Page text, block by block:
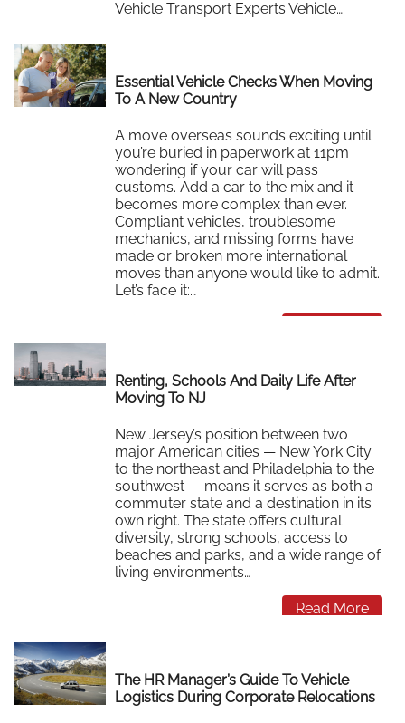
Vehicle Transport Experts Vehicle…
Essential Vehicle Checks When Moving
To A New Country
A move overseas sounds exciting until
you’re buried in paperwork at 11pm
wondering if your car will pass
customs. Add a car to the mix and it
becomes more complex than ever.
Compliant vehicles, troublesome
mechanics, and missing forms have
made or broken more international
moves than anyone would like to admit.
Let’s face it:…
Renting, Schools And Daily Life After
Moving To NJ
New Jersey’s position between two
major American cities — New York City
to the northeast and Philadelphia to the
southwest — means it serves as both a
commuter state and a destination in its
own right. The state offers cultural
diversity, strong schools, access to
beaches and parks, and a wide range of
living environments…
Read More
The HR Manager’s Guide To Vehicle
Logistics During Corporate Relocations